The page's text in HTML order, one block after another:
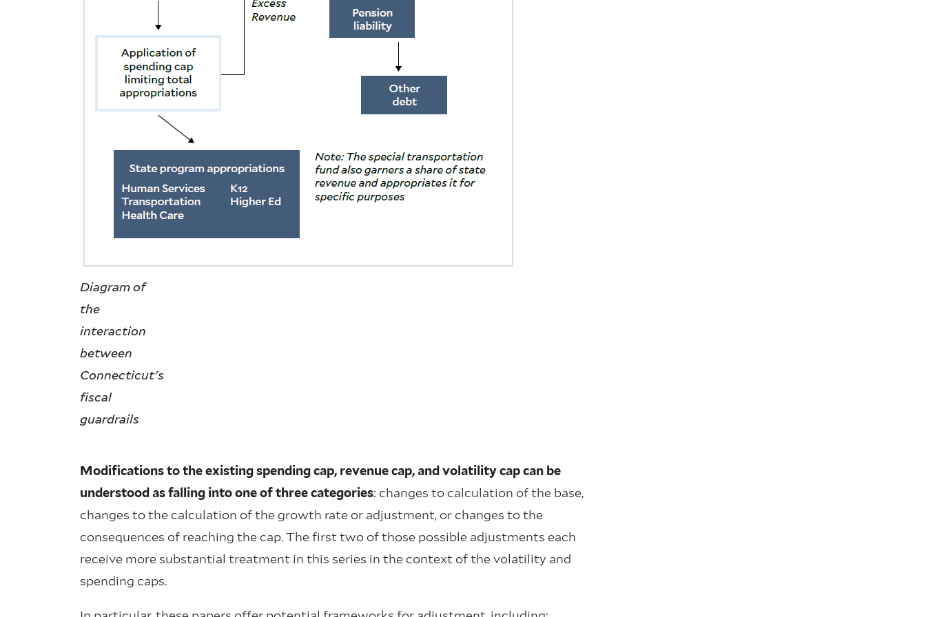
Diagram of
the
interaction
between
Connecticut's
fiscal
guardrails
Modifications to the existing spending cap, revenue cap, and volatility cap can be
understood as falling into one of three categories: changes to calculation of the base,
changes to the calculation of the growth rate or adjustment, or changes to the
consequences of reaching the cap. The first two of those possible adjustments each
receive more substantial treatment in this series in the context of the volatility and
spending caps.